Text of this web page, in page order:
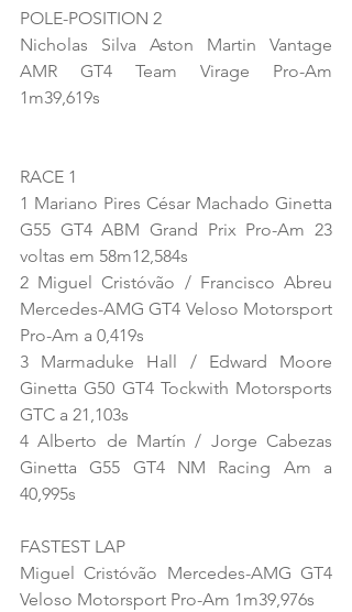
POLE-POSITION 2
Nicholas Silva Aston Martin Vantage
AMR GT4 Team Virage Pro-Am
1m39,619s
RACE 1
1 Mariano Pires César Machado Ginetta
G55 GT4 ABM Grand Prix Pro-Am 23
voltas em 58m12,584s
2 Miguel Cristóvão / Francisco Abreu
Mercedes-AMG GT4 Veloso Motorsport
Pro-Am a 0,419s
3 Marmaduke Hall / Edward Moore
Ginetta G50 GT4 Tockwith Motorsports
GTC a 21,103s
4 Alberto de Martín / Jorge Cabezas
Ginetta G55 GT4 NM Racing Am a
40,995s
FASTEST LAP
Miguel Cristóvão Mercedes-AMG GT4
Veloso Motorsport Pro-Am 1m39,976s